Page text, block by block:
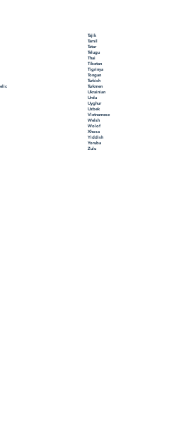
Tajik
Tamil
Tatar
Telugu
Thai
Tibetan
Tigrinya
Tongan
Turkish
Turkmen
Ukrainian
Urdu
Uyghur
Uzbek
Vietnamese
Welsh
Wolof
Xhosa
Yiddish
Yoruba
Zulu